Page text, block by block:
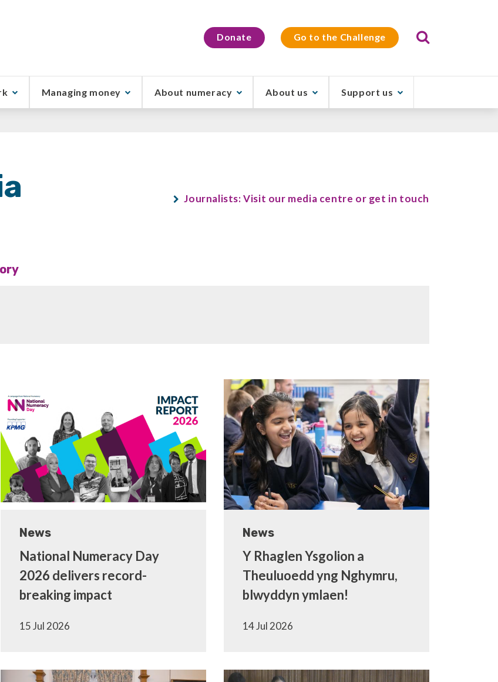
Donate Go to the Challenge Search
Managing money About numeracy About us Support us
Journalists: Visit our media centre or get in touch
News
National Numeracy Day
2026 delivers record-
breaking impact
15 Jul 2026
News
Y Rhaglen Ysgolion a
Theuluoedd yng Nghymru,
blwyddyn ymlaen!
14 Jul 2026